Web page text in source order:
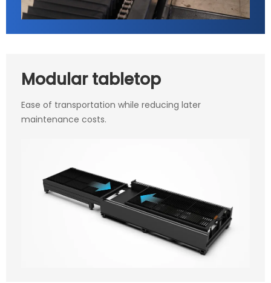
Modular tabletop
Ease of transportation while reducing later
maintenance costs.